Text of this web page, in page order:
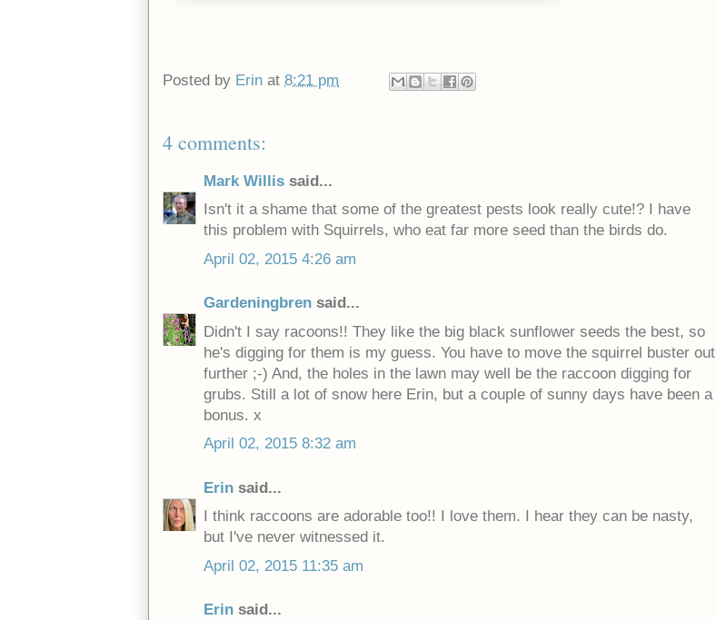
Posted by Erin at 8:21 pm
4 comments:
Mark Willis said...
Isn't it a shame that some of the greatest pests look really cute!? I have
this problem with Squirrels, who eat far more seed than the birds do.
April 02, 2015 4:26 am
Gardeningbren said...
Didn't I say racoons!! They like the big black sunflower seeds the best, so
he's digging for them is my guess. You have to move the squirrel buster out
further ;-) And, the holes in the lawn may well be the raccoon digging for
grubs. Still a lot of snow here Erin, but a couple of sunny days have been a
bonus. x
April 02, 2015 8:32 am
Erin said...
I think raccoons are adorable too!! I love them. I hear they can be nasty,
but I've never witnessed it.
April 02, 2015 11:35 am
Erin said...